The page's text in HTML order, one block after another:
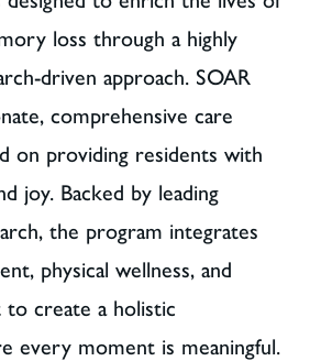
loss through a highly
driven approach. SOAR
comprehensive care
on providing residents with
joy. Backed by leading
the program integrates
physical wellness, and
create a holistic
every moment is meaningful.